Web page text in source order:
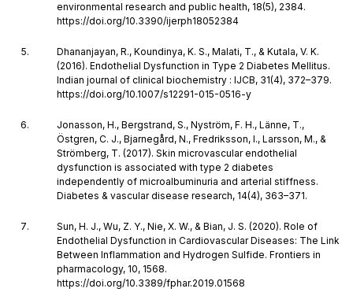
environmental research and public health, 18(5), 2384.
https://doi.org/10.3390/ijerph18052384
Dhananjayan, R., Koundinya, K. S., Malati, T., & Kutala, V. K.
(2016). Endothelial Dysfunction in Type 2 Diabetes Mellitus.
Indian journal of clinical biochemistry : IJCB, 31(4), 372–379.
https://doi.org/10.1007/s12291-015-0516-y
Jonasson, H., Bergstrand, S., Nyström, F. H., Länne, T.,
Östgren, C. J., Bjarnegård, N., Fredriksson, I., Larsson, M., &
Strömberg, T. (2017). Skin microvascular endothelial
dysfunction is associated with type 2 diabetes
independently of microalbuminuria and arterial stiffness.
Diabetes & vascular disease research, 14(4), 363–371.
Sun, H. J., Wu, Z. Y., Nie, X. W., & Bian, J. S. (2020). Role of
Endothelial Dysfunction in Cardiovascular Diseases: The Link
Between Inflammation and Hydrogen Sulfide. Frontiers in
pharmacology, 10, 1568.
https://doi.org/10.3389/fphar.2019.01568